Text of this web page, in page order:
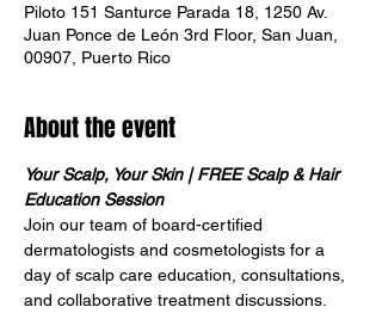
Piloto 151 Santurce Parada 18, 1250 Av.
Juan Ponce de León 3rd Floor, San Juan,
00907, Puerto Rico
About the event
Your Scalp, Your Skin | FREE Scalp & Hair
Education Session
Join our team of board-certified
dermatologists and cosmetologists for a
day of scalp care education, consultations,
and collaborative treatment discussions.